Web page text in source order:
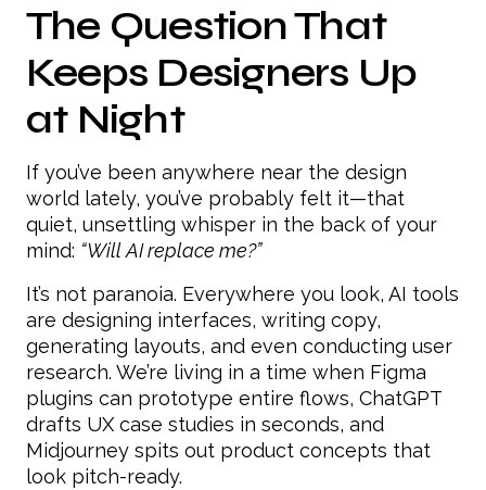
The Question That
Keeps Designers Up
at Night
If you’ve been anywhere near the design
world lately, you’ve probably felt it—that
quiet, unsettling whisper in the back of your
mind: “Will AI replace me?”
It’s not paranoia. Everywhere you look, AI tools
are designing interfaces, writing copy,
generating layouts, and even conducting user
research. We’re living in a time when Figma
plugins can prototype entire flows, ChatGPT
drafts UX case studies in seconds, and
Midjourney spits out product concepts that
look pitch-ready.